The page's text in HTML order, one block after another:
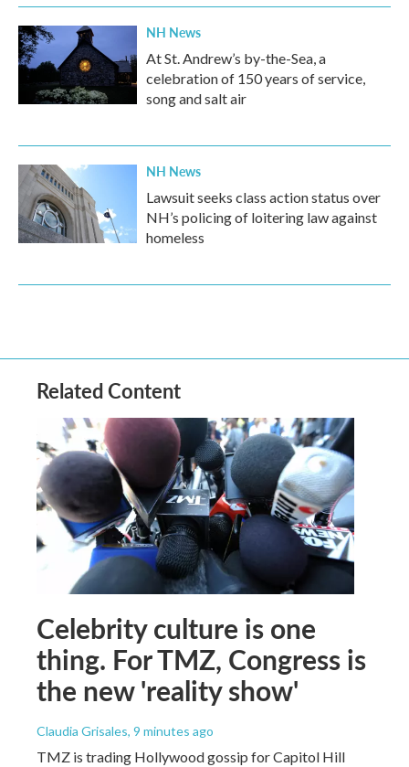
NH News
At St. Andrew’s by-the-Sea, a
celebration of 150 years of service,
song and salt air
NH News
Lawsuit seeks class action status over
NH’s policing of loitering law against
homeless
Related Content
Celebrity culture is one
thing. For TMZ, Congress is
the new 'reality show'
Claudia Grisales, 9 minutes ago
TMZ is trading Hollywood gossip for Capitol Hill